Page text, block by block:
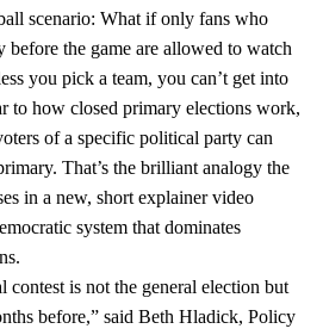
scenario: What if only fans who
before the game are allowed to watch
you pick a team, you can’t get into
to how closed primary elections work,
of a specific political party can
That’s the brilliant analogy the
in a new, short explainer video
system that dominates
contest is not the general election but
before,” said Beth Hladick, Policy